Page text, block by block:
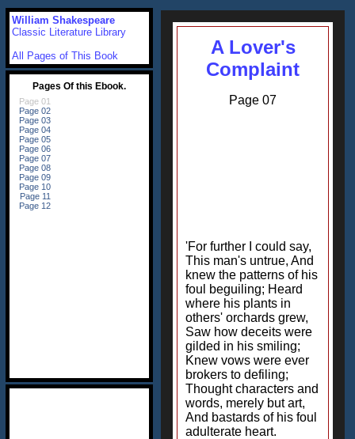
A Lover's
Complaint
Page 07
'For further I could say,
This man's untrue, And
knew the patterns of his
foul beguiling; Heard
where his plants in
others' orchards grew,
Saw how deceits were
gilded in his smiling;
Knew vows were ever
brokers to defiling;
Thought characters and
words, merely but art,
And bastards of his foul
adulterate heart.
William Shakespeare
Classic Literature Library
All Pages of This Book